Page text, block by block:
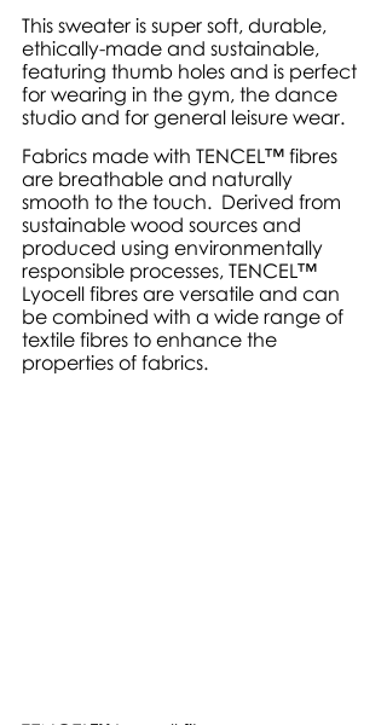
This sweater is super soft, durable,
ethically-made and sustainable,
featuring thumb holes and is perfect
for wearing in the gym, the dance
studio and for general leisure wear.
Fabrics made with TENCEL™ fibres
are breathable and naturally
smooth to the touch.  Derived from
sustainable wood sources and
produced using environmentally
responsible processes, TENCEL™
Lyocell fibres are versatile and can
be combined with a wide range of
textile fibres to enhance the
properties of fabrics.